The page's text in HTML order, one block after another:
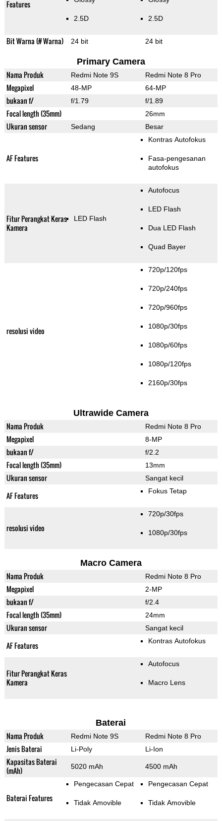
Features
2.5D 2.5D
Bit Warna (# Warna) 24 bit 24 bit
Primary Camera
Nama Produk Redmi Note 9S Redmi Note 8 Pro
Megapixel 48-MP 64-MP
bukaan f/ f/1.79 f/1.89
Focal length (35mm) 26mm
Ukuran sensor Sedang Besar
AF Features
Kontras Autofokus
Fasa-pengesanan
autofokus
Fitur Perangkat Keras
Kamera
LED Flash
Autofocus
LED Flash
Dua LED Flash
Quad Bayer
resolusi video
720p/120fps
720p/240fps
720p/960fps
1080p/30fps
1080p/60fps
1080p/120fps
2160p/30fps
Ultrawide Camera
Nama Produk Redmi Note 8 Pro
Megapixel 8-MP
bukaan f/ f/2.2
Focal length (35mm) 13mm
Ukuran sensor Sangat kecil
AF Features Fokus Tetap
resolusi video
720p/30fps
1080p/30fps
Macro Camera
Nama Produk Redmi Note 8 Pro
Megapixel 2-MP
bukaan f/ f/2.4
Focal length (35mm) 24mm
Ukuran sensor Sangat kecil
AF Features Kontras Autofokus
Fitur Perangkat Keras
Kamera
Autofocus
Macro Lens
Baterai
Nama Produk Redmi Note 9S Redmi Note 8 Pro
Jenis Baterai Li-Poly Li-Ion
Kapasitas Baterai
(mAh)
5020 mAh 4500 mAh
Baterai Features
Pengecasan Cepat
Tidak Amovible
Pengecasan Cepat
Tidak Amovible